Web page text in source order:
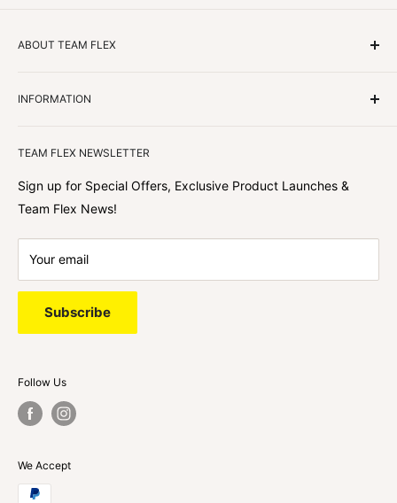
ABOUT TEAM FLEX
best shopping experience out there because we love
hearing about your journey with Team Flex once you’ve
shopped with us.
INFORMATION
TEAM FLEX NEWSLETTER
Sign up for Special Offers, Exclusive Product Launches &
Team Flex News!
Your email
Subscribe
Follow Us
We Accept